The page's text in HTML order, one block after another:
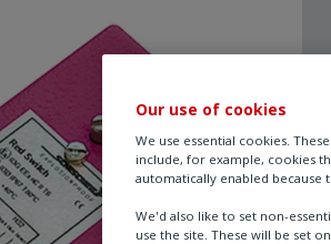
Our use of cookies
We use essential cookies.
include, for example, cookies
automatically enabled because
We'd also like to set non-
use the site. These will be set